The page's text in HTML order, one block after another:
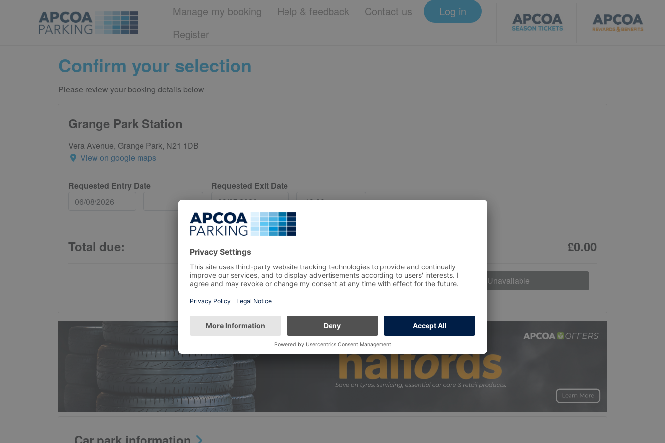
Manage my booking Help & feedback Contact us
Log in
Register
Confirm your selection
Please review your booking details below
Grange Park Station
Vera Avenue, Grange Park, N21 1DB
View on google maps
Requested Entry Date Requested Exit Date
Total due: £0.00
Unavailable